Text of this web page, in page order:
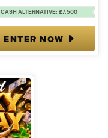
CASH ALTERNATIVE: £7,500
ENTER NOW